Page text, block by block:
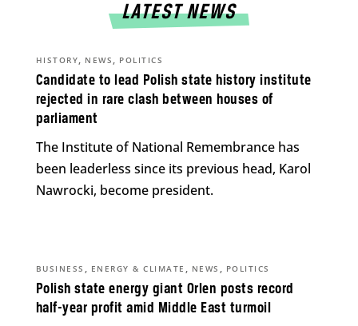
LATEST NEWS
Candidate to lead Polish state history institute
rejected in rare clash between houses of
parliament
HISTORY, NEWS , POLITICS
The Institute of National Remembrance has
been leaderless since its previous head, Karol
Nawrocki, become president.
Polish state energy giant Orlen posts record
half-year profit amid Middle East turmoil
BUSINESS , ENERGY & CLIMATE , NEWS , POLITICS